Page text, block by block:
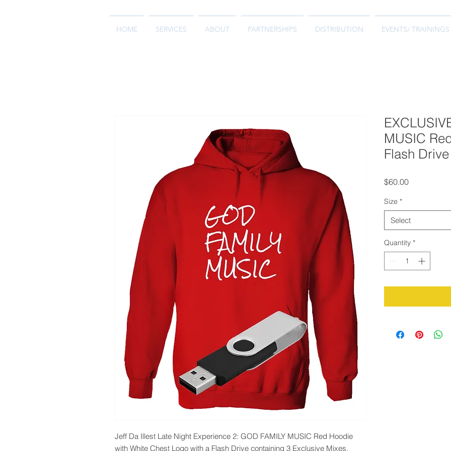
HOME SERVICES ABOUT PARTNERSHIPS DISTRIBUTION EVENTS/ TRAININGS
Jeff Da Illest Late Night Experience 2: GOD FAMILY MUSIC Red Hoodie
with White Chest Logo with a Flash Drive containing 3 Exclusive Mixes.
MUSIC
Flash Drive
$60.00Price
Size *
Select
Quantity *